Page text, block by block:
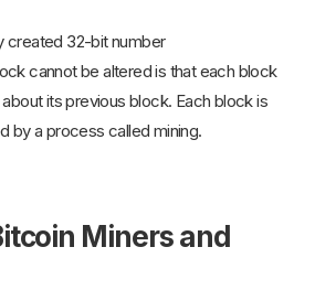
created 32-bit number
cannot be altered is that each block
its previous block. Each block is
by a process called mining.
Miners and